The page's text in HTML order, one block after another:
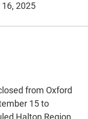
2025
from Oxford
15 to
Halton Region